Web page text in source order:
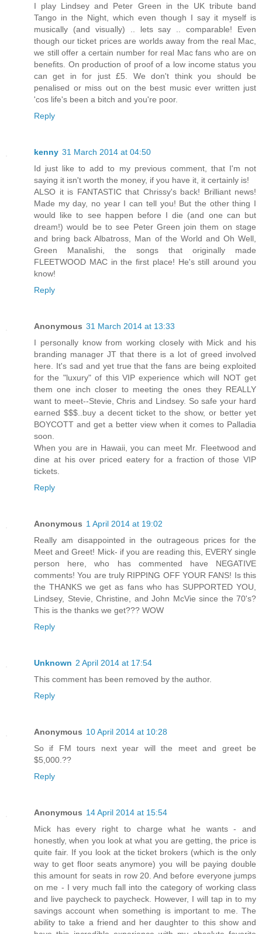
I play Lindsey and Peter Green in the UK tribute band
Tango in the Night, which even though I say it myself is
musically (and visually) .. lets say .. comparable! Even
though our ticket prices are worlds away from the real Mac,
we still offer a certain number for real Mac fans who are on
benefits. On production of proof of a low income status you
can get in for just £5. We don't think you should be
penalised or miss out on the best music ever written just
'cos life's been a bitch and you're poor.
Reply
kenny 31 March 2014 at 04:50
Id just like to add to my previous comment, that I'm not
saying it isn't worth the money, if you have it, it certainly is!
ALSO it is FANTASTIC that Chrissy's back! Brilliant news!
Made my day, no year I can tell you! But the other thing I
would like to see happen before I die (and one can but
dream!) would be to see Peter Green join them on stage
and bring back Albatross, Man of the World and Oh Well,
Green Manalishi, the songs that originally made
FLEETWOOD MAC in the first place! He's still around you
know!
Reply
Anonymous 31 March 2014 at 13:33
I personally know from working closely with Mick and his
branding manager JT that there is a lot of greed involved
here. It's sad and yet true that the fans are being exploited
for the "luxury" of this VIP experience which will NOT get
them one inch closer to meeting the ones they REALLY
want to meet--Stevie, Chris and Lindsey. So safe your hard
earned $$$..buy a decent ticket to the show, or better yet
BOYCOTT and get a better view when it comes to Palladia
soon.
When you are in Hawaii, you can meet Mr. Fleetwood and
dine at his over priced eatery for a fraction of those VIP
tickets.
Reply
Anonymous 1 April 2014 at 19:02
Really am disappointed in the outrageous prices for the
Meet and Greet! Mick- if you are reading this, EVERY single
person here, who has commented have NEGATIVE
comments! You are truly RIPPING OFF YOUR FANS! Is this
the THANKS we get as fans who has SUPPORTED YOU,
Lindsey, Stevie, Christine, and John McVie since the 70's?
This is the thanks we get??? WOW
Reply
Unknown 2 April 2014 at 17:54
This comment has been removed by the author.
Reply
Anonymous 10 April 2014 at 10:28
So if FM tours next year will the meet and greet be
$5,000.??
Reply
Anonymous 14 April 2014 at 15:54
Mick has every right to charge what he wants - and
honestly, when you look at what you are getting, the price is
quite fair. If you look at the ticket brokers (which is the only
way to get floor seats anymore) you will be paying double
this amount for seats in row 20. And before everyone jumps
on me - I very much fall into the category of working class
and live paycheck to paycheck. However, I will tap in to my
savings account when something is important to me. The
ability to take a friend and her daughter to this show and